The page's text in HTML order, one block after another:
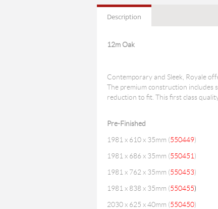
Description
12m Oak
Contemporary and Sleek, Royale
The premium construction includes
reduction to fit. This first class
Pre-Finished
1981 x 610 x 35mm (550449)
1981 x 686 x 35mm (550451)
1981 x 762 x 35mm (550453)
1981 x 838 x 35mm (550455)
2030 x 625 x 40mm (550450)